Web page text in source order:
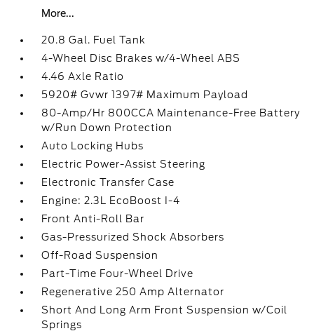
More...
20.8 Gal. Fuel Tank
4-Wheel Disc Brakes w/4-Wheel ABS
4.46 Axle Ratio
5920# Gvwr 1397# Maximum Payload
80-Amp/Hr 800CCA Maintenance-Free Battery
w/Run Down Protection
Auto Locking Hubs
Electric Power-Assist Steering
Electronic Transfer Case
Engine: 2.3L EcoBoost I-4
Front Anti-Roll Bar
Gas-Pressurized Shock Absorbers
Off-Road Suspension
Part-Time Four-Wheel Drive
Regenerative 250 Amp Alternator
Short And Long Arm Front Suspension w/Coil
Springs